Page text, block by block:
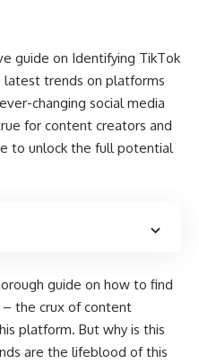
guide on Identifying TikTok
latest trends on platforms
changing social media
for content creators and
to unlock the full potential
guide on how to find
the crux of content
platform. But why is this
are the lifeblood of this